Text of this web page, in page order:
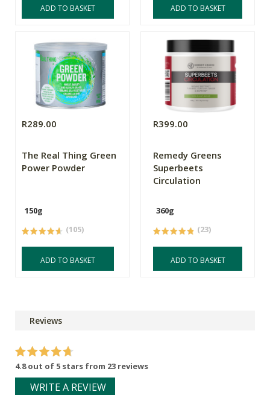
ADD TO BASKET ADD TO BASKET
R289.00
The Real Thing Green
Power Powder
150g
(105)
ADD TO BASKET
R399.00
Remedy Greens
Superbeets
Circulation
360g
(23)
ADD TO BASKET
Reviews
4.8 out of 5 stars from 23 reviews
WRITE A REVIEW